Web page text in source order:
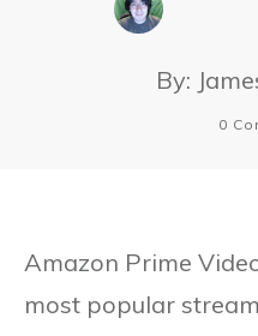
By:
0
Amazon Prime
most popular